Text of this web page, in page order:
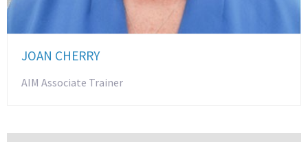
JOAN CHERRY
AIM Associate Trainer